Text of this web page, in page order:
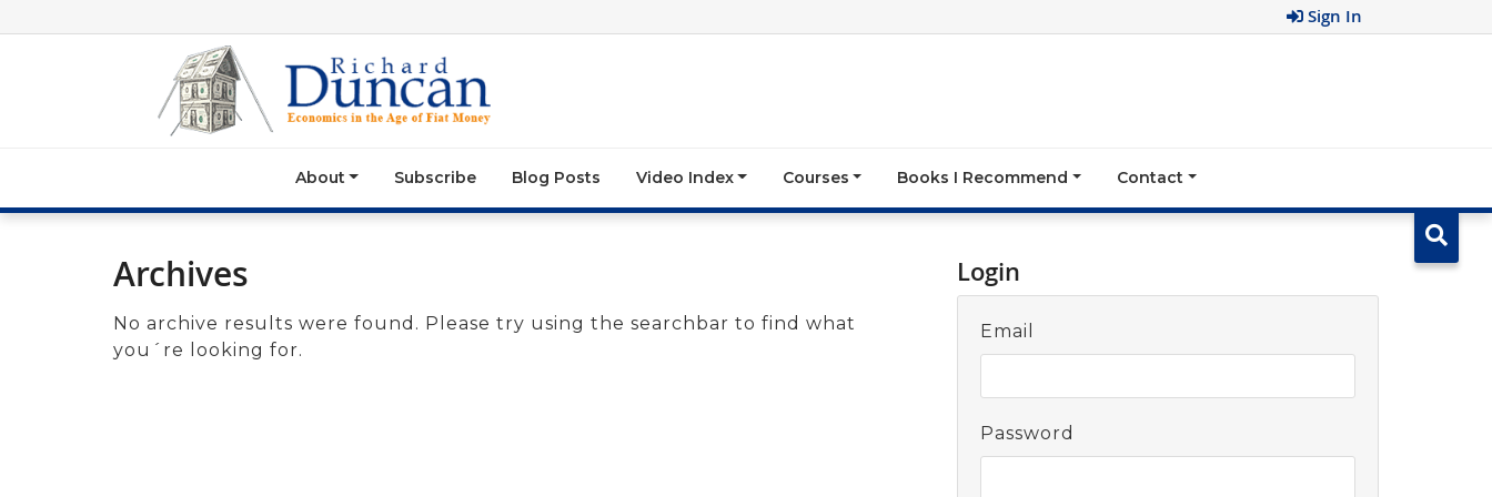
Sign In
About Subscribe Blog Posts Video Index Courses Books I Recommend Contact
Archives
No archive results were found. Please try using the searchbar to find what
you´re looking for.
Login
Email
Password